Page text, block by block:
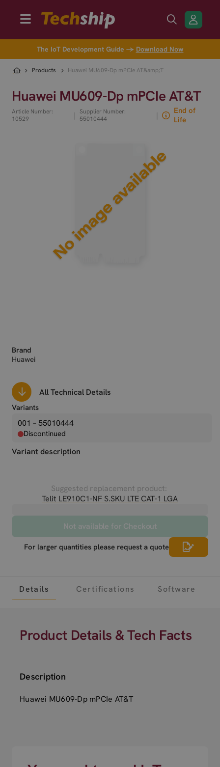
The IoT Development Guide → Download Now
Products Huawei MU609-Dp mPCIe AT&amp;T
Huawei MU609-Dp mPCIe AT&T
Article Number:
10529
Supplier Number:
55010444
End of
Life
Brand
Huawei
All Technical Details
Variants
001 – 55010444
Discontinued
Variant description
Suggested replacement product:
Telit LE910C1-NF S.SKU LTE CAT-1 LGA
Not available for Checkout
For larger quantities please request a quote
Details Certifications Software
Product Details & Tech Facts
Description
Huawei MU609-Dp mPCIe AT&T